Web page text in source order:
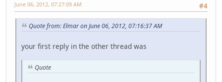
#4
June 06, 2012, 07:27:09 AM
Quote from: Elmar on June 06, 2012, 07:16:37 AM
your first reply in the other thread was
Quote